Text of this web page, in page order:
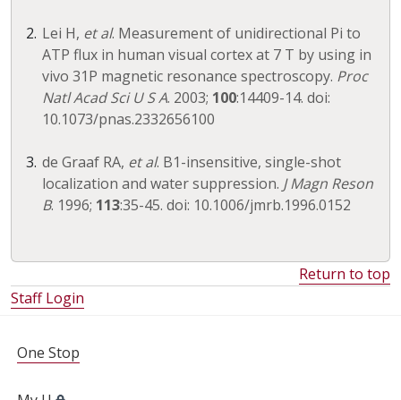
Lei H, et al. Measurement of unidirectional Pi to
ATP flux in human visual cortex at 7 T by using in
vivo 31P magnetic resonance spectroscopy. Proc
Natl Acad Sci U S A. 2003; 100:14409-14. doi:
10.1073/pnas.2332656100
de Graaf RA, et al. B1-insensitive, single-shot
localization and water suppression. J Magn Reson
B. 1996; 113:35-45. doi: 10.1006/jmrb.1996.0152
Return to top
Staff Login
One Stop